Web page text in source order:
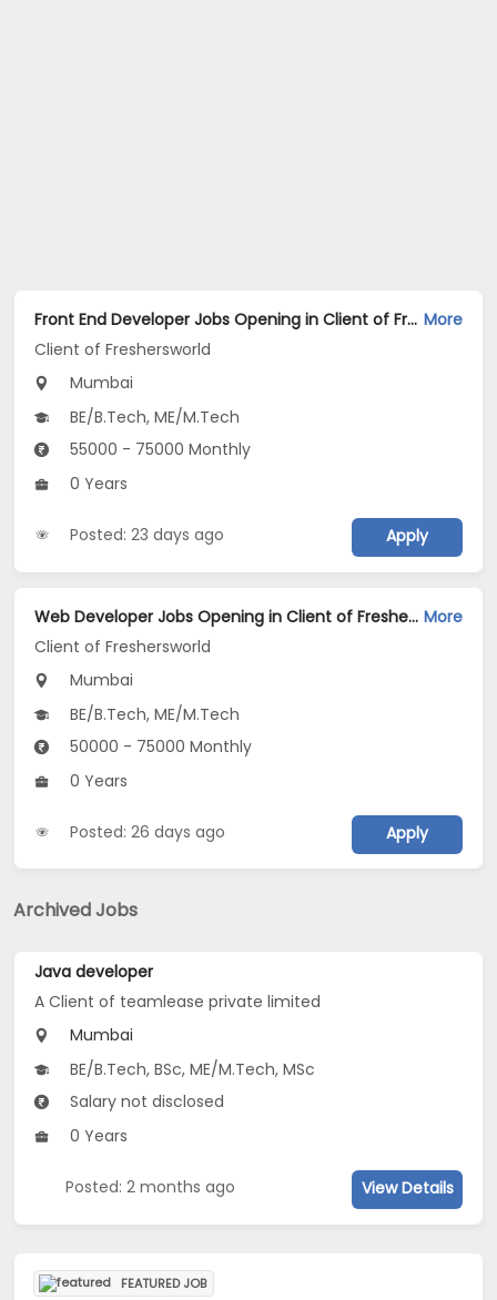
Front End Developer Jobs Opening in Client of Freshersworld at Mumbai More
Client of Freshersworld
Mumbai
BE/B.Tech, ME/M.Tech
55000 - 75000 Monthly
0 Years
Posted: 23 days ago Apply
Web Developer Jobs Opening in Client of Freshersworld at Mumbai More
Client of Freshersworld
Mumbai
BE/B.Tech, ME/M.Tech
50000 - 75000 Monthly
0 Years
Posted: 26 days ago Apply
Archived Jobs
Java developer
A Client of teamlease private limited
Mumbai
BE/B.Tech, BSc, ME/M.Tech, MSc
Salary not disclosed
0 Years
Posted: 2 months ago View Details
FEATURED JOB